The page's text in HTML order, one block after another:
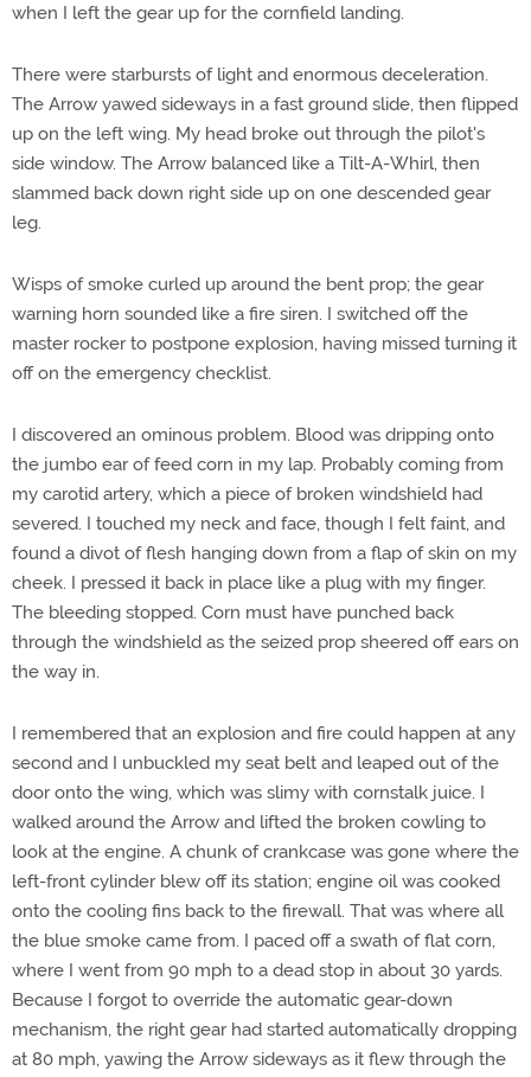
when I left the gear up for the cornfield landing.
There were starbursts of light and enormous deceleration.
The Arrow yawed sideways in a fast ground slide, then flipped
up on the left wing. My head broke out through the pilot's
side window. The Arrow balanced like a Tilt-A-Whirl, then
slammed back down right side up on one descended gear
leg.
Wisps of smoke curled up around the bent prop; the gear
warning horn sounded like a fire siren. I switched off the
master rocker to postpone explosion, having missed turning it
off on the emergency checklist.
I discovered an ominous problem. Blood was dripping onto
the jumbo ear of feed corn in my lap. Probably coming from
my carotid artery, which a piece of broken windshield had
severed. I touched my neck and face, though I felt faint, and
found a divot of flesh hanging down from a flap of skin on my
cheek. I pressed it back in place like a plug with my finger.
The bleeding stopped. Corn must have punched back
through the windshield as the seized prop sheered off ears on
the way in.
I remembered that an explosion and fire could happen at any
second and I unbuckled my seat belt and leaped out of the
door onto the wing, which was slimy with cornstalk juice. I
walked around the Arrow and lifted the broken cowling to
look at the engine. A chunk of crankcase was gone where the
left-front cylinder blew off its station; engine oil was cooked
onto the cooling fins back to the firewall. That was where all
the blue smoke came from. I paced off a swath of flat corn,
where I went from 90 mph to a dead stop in about 30 yards.
Because I forgot to override the automatic gear-down
mechanism, the right gear had started automatically dropping
at 80 mph, yawing the Arrow sideways as it flew through the